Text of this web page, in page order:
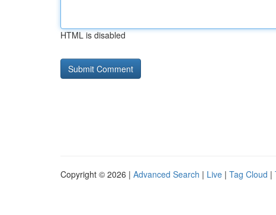
HTML is disabled
Copyright © 2026 | Advanced Search | Live | Tag Cloud |